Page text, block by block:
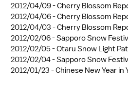
2012/04/09 -Cherry Blossom
2012/04/06 -Cherry Blossom
2012/04/03 -Cherry Blossom
2012/02/06 -Sapporo Snow
2012/02/05 -Otaru Snow Light
2012/02/04 -Sapporo Snow
2012/01/23 -Chinese New Year in